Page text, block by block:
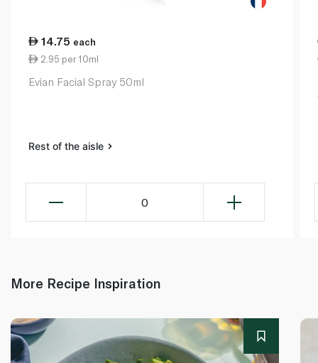
14.75 each
2.95 per 10ml
Evian Facial Spray 50ml
Rest of the aisle
0
More Recipe Inspiration